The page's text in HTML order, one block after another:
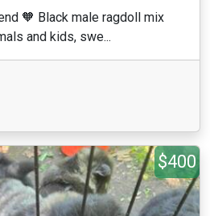
🧡 Black male ragdoll mix
and kids, swe...
$400